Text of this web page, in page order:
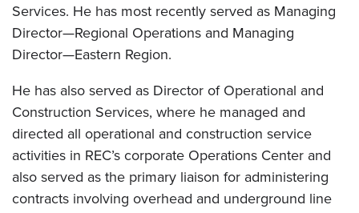
Services. He has most recently served as Managing
Director—Regional Operations and Managing
Director—Eastern Region.
He has also served as Director of Operational and
Construction Services, where he managed and
directed all operational and construction service
activities in REC’s corporate Operations Center and
also served as the primary liaison for administering
contracts involving overhead and underground line